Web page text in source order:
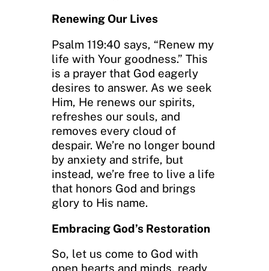
Renewing Our Lives
Psalm 119:40 says, “Renew my
life with Your goodness.” This
is a prayer that God eagerly
desires to answer. As we seek
Him, He renews our spirits,
refreshes our souls, and
removes every cloud of
despair. We’re no longer bound
by anxiety and strife, but
instead, we’re free to live a life
that honors God and brings
glory to His name.
Embracing God’s Restoration
So, let us come to God with
open hearts and minds, ready